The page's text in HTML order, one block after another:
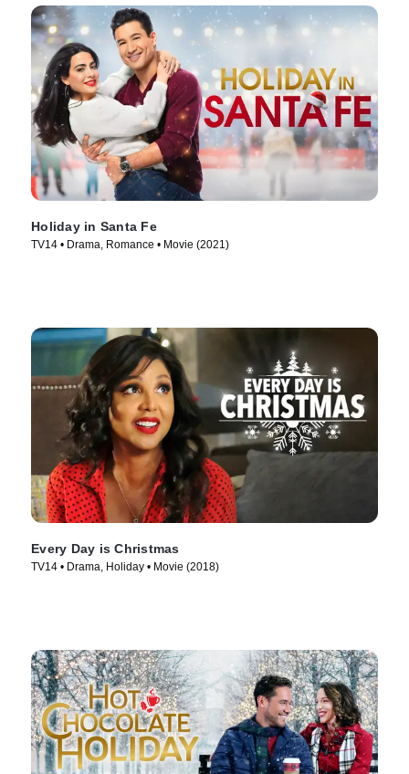
Holiday in Santa Fe
TV14 • Drama, Romance • Movie (2021)
Every Day is Christmas
TV14 • Drama, Holiday • Movie (2018)